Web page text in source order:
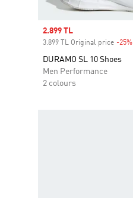
Sale price
2.899 TL
3.899 TL Original price -25%
DURAMO SL 10 Shoes
Men Performance
2 colours